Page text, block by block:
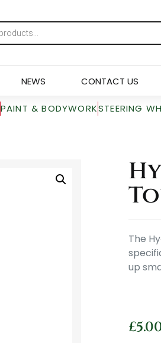
NEWS CONTACT US
PAINT & BODYWORKSTEERING
The
up
£